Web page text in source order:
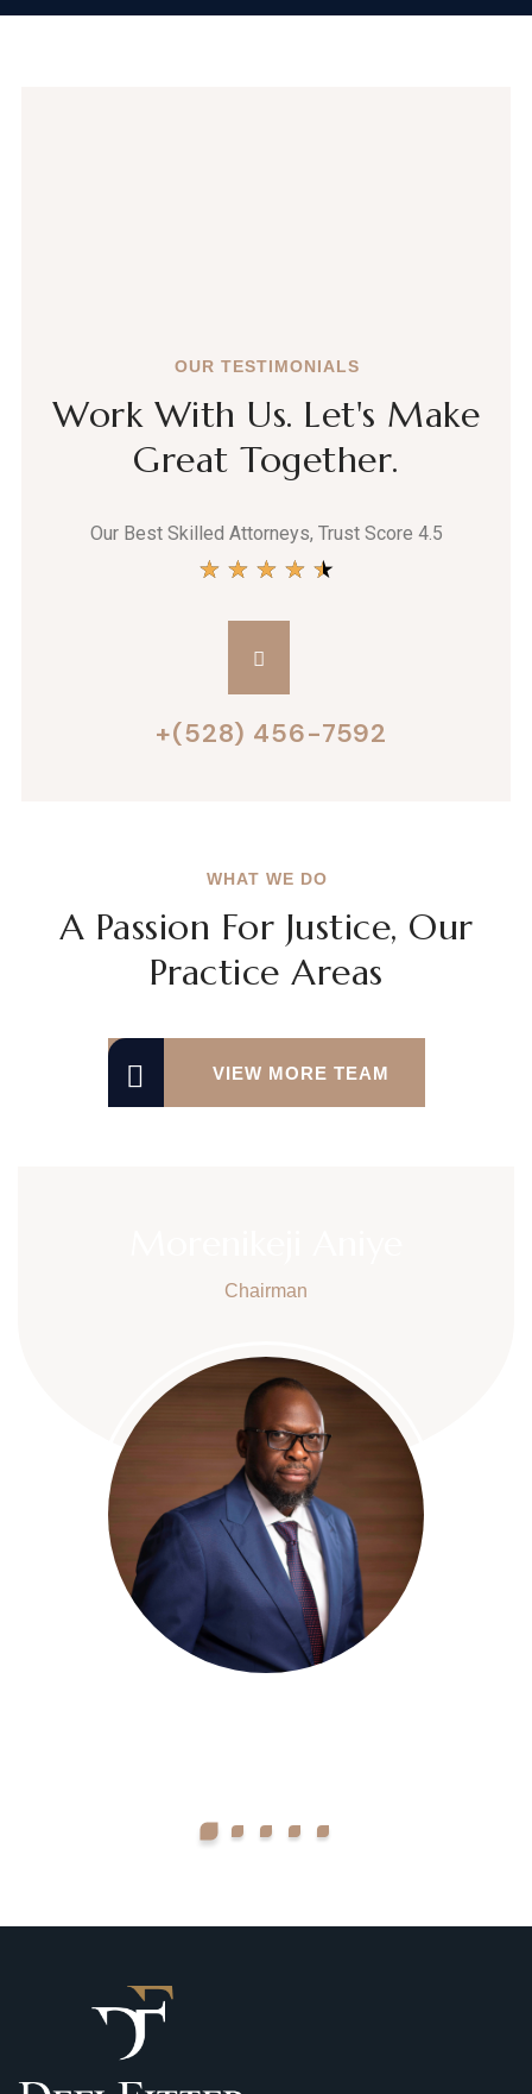
OUR TESTIMONIALS
Work With Us. Let's Make
Great Together.
Our Best Skilled Attorneys, Trust Score 4.5
★ ★ ★ ★ ★
+(528) 456-7592
WHAT WE DO
A Passion For Justice, Our
Practice Areas
VIEW MORE TEAM
Chairman